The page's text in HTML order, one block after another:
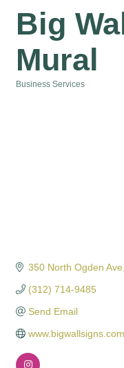
Big
Mural
Business Services
350 North Ogden Ave
(312) 714-9485
Send Email
www.bigwallsigns.com